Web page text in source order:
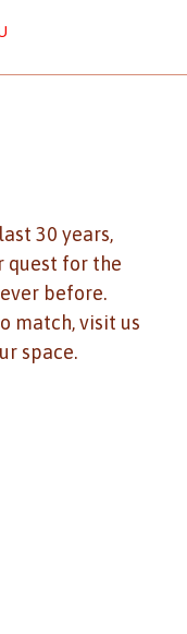
30 years,
quest for the
before.
match, visit us
space.